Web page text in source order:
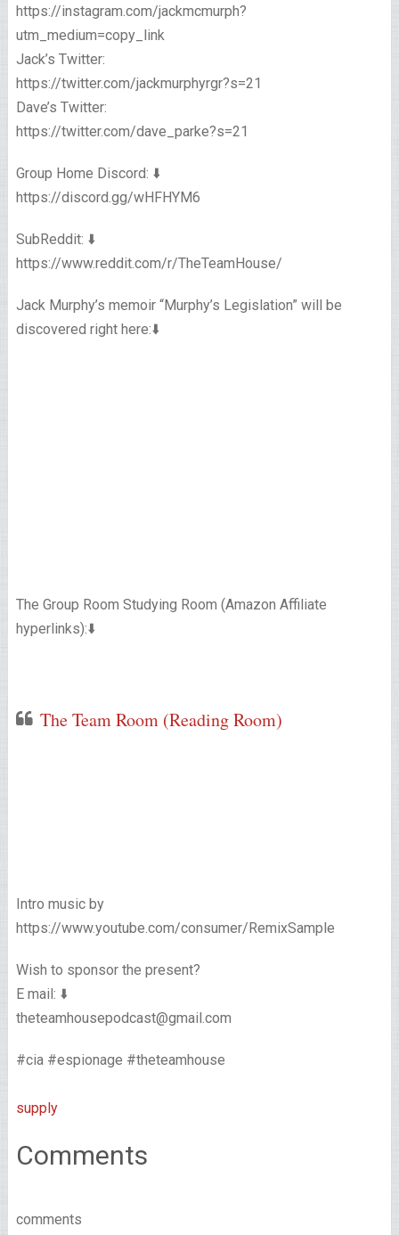
https://instagram.com/jackmcmurph?
utm_medium=copy_link
Jack’s Twitter:
https://twitter.com/jackmurphyrgr?s=21
Dave’s Twitter:
https://twitter.com/dave_parke?s=21
Group Home Discord: ⬇️
https://discord.gg/wHFHYM6
SubReddit: ⬇️
https://www.reddit.com/r/TheTeamHouse/
Jack Murphy’s memoir “Murphy’s Legislation” will be
discovered right here:⬇️
The Group Room Studying Room (Amazon Affiliate
hyperlinks):⬇️
The Team Room (Reading Room)
Intro music by
https://www.youtube.com/consumer/RemixSample
Wish to sponsor the present?
E mail: ⬇️
theteamhousepodcast@gmail.com
#cia #espionage #theteamhouse
supply
Comments
comments